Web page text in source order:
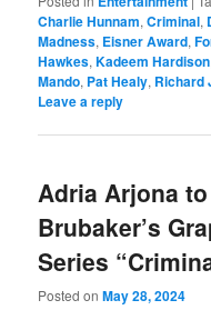
Charlie Hunnam,Criminal,
Madness, Eisner Award,
Hawkes,Kadeem Hardison
Mando, Pat Healy, Richard
Leave a reply
Adria Arjona
Brubaker’s
Series
Posted onMay 28, 2024